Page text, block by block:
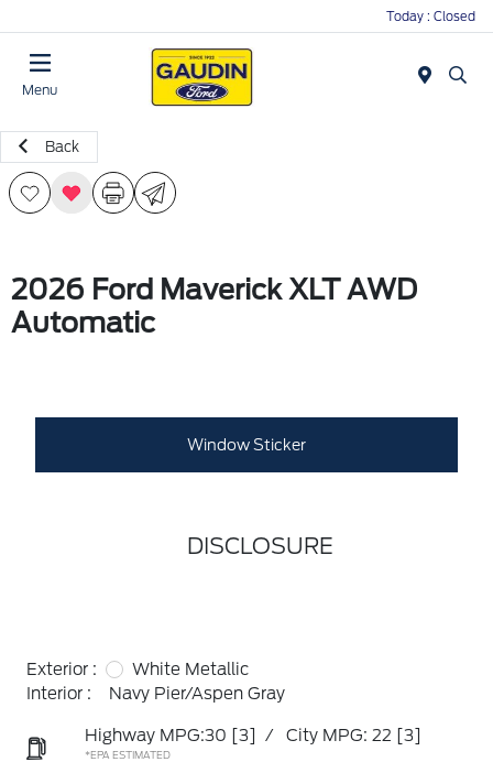
Today : Closed
Menu
Back
2026 Ford Maverick XLT AWD
Automatic
Window Sticker
DISCLOSURE
Exterior :
White Metallic
Interior :
Navy Pier/Aspen Gray
Highway MPG:30 [3] / City MPG: 22 [3]
*EPA ESTIMATED